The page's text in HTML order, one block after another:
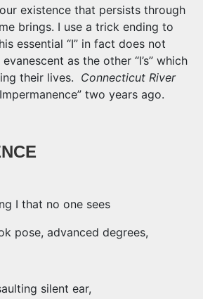
existence that persists through
brings. I use a trick ending to
essential “I” in fact does not
as the other “I’s” which
their lives. Connecticut River
two years ago.
I that no one sees
pose, advanced degrees,
silent ear,